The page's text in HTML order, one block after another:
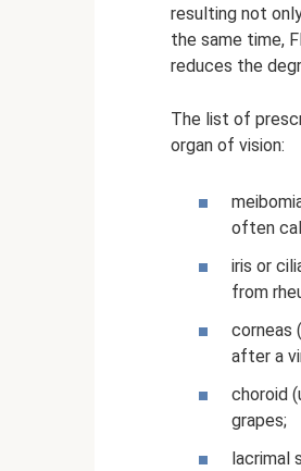
resulting not
the same time,
reduces the
The list of
organ of vision:
often
iris or
from
corneas
after a
choroid
grapes;
lacrimal